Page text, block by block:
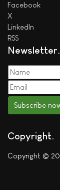
Facebook
X
LinkedIn
RSS
Newsletter
Subscribe
Copyright
Copyright ©